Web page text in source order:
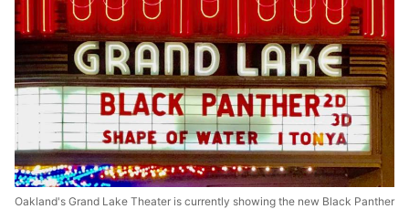
Oakland's Grand Lake Theater is currently showing the new Black Panther